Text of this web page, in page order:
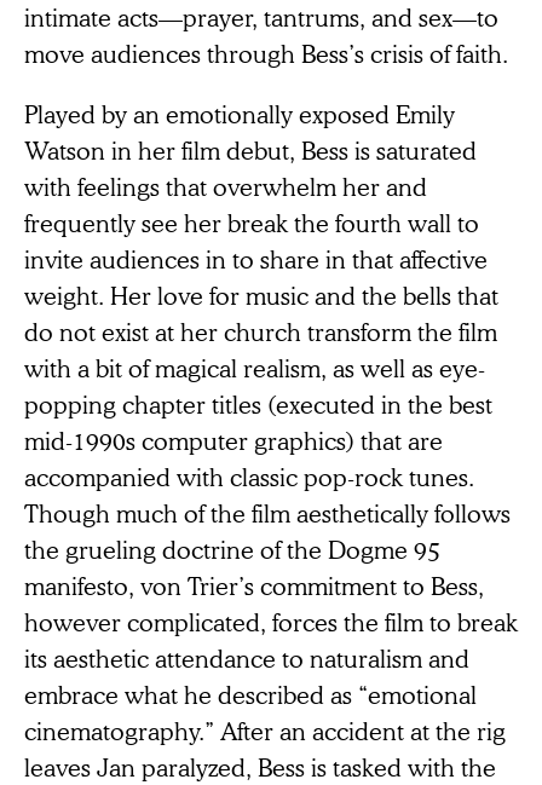
intimate acts—prayer, tantrums, and sex—to
move audiences through Bess’s crisis of faith.
Played by an emotionally exposed Emily
Watson in her film debut, Bess is saturated
with feelings that overwhelm her and
frequently see her break the fourth wall to
invite audiences in to share in that affective
weight. Her love for music and the bells that
do not exist at her church transform the film
with a bit of magical realism, as well as eye-
popping chapter titles (executed in the best
mid-1990s computer graphics) that are
accompanied with classic pop-rock tunes.
Though much of the film aesthetically follows
the grueling doctrine of the Dogme 95
manifesto, von Trier’s commitment to Bess,
however complicated, forces the film to break
its aesthetic attendance to naturalism and
embrace what he described as “emotional
cinematography.” After an accident at the rig
leaves Jan paralyzed, Bess is tasked with the